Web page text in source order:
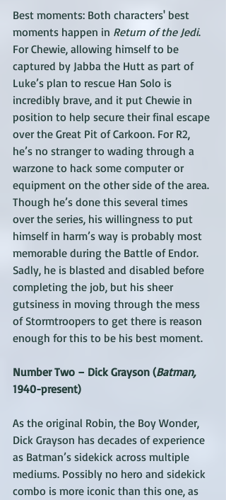
Best moments: Both characters' best
moments happen in Return of the Jedi.
For Chewie, allowing himself to be
captured by Jabba the Hutt as part of
Luke’s plan to rescue Han Solo is
incredibly brave, and it put Chewie in
position to help secure their final escape
over the Great Pit of Carkoon. For R2,
he’s no stranger to wading through a
warzone to hack some computer or
equipment on the other side of the area.
Though he’s done this several times
over the series, his willingness to put
himself in harm’s way is probably most
memorable during the Battle of Endor.
Sadly, he is blasted and disabled before
completing the job, but his sheer
gutsiness in moving through the mess
of Stormtroopers to get there is reason
enough for this to be his best moment.
Number Two – Dick Grayson (Batman,
1940-present)
As the original Robin, the Boy Wonder,
Dick Grayson has decades of experience
as Batman’s sidekick across multiple
mediums. Possibly no hero and sidekick
combo is more iconic than this one, as